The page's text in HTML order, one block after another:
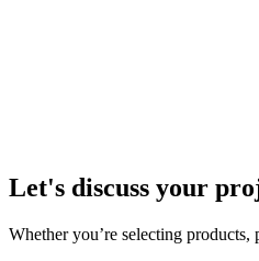
Let's discuss your
Whether you’re selecting